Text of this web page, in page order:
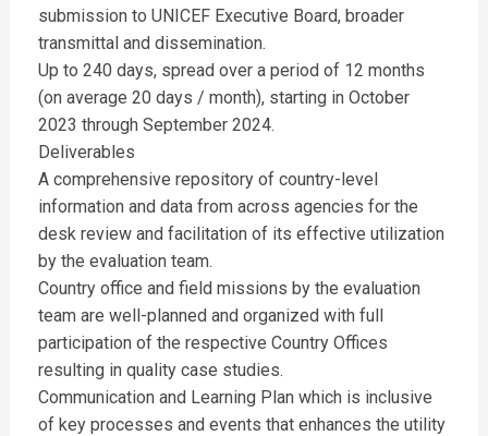
submission to UNICEF Executive Board, broader
transmittal and dissemination.
Up to 240 days, spread over a period of 12 months
(on average 20 days / month), starting in October
2023 through September 2024.
Deliverables
A comprehensive repository of country-level
information and data from across agencies for the
desk review and facilitation of its effective utilization
by the evaluation team.
Country office and field missions by the evaluation
team are well-planned and organized with full
participation of the respective Country Offices
resulting in quality case studies.
Communication and Learning Plan which is inclusive
of key processes and events that enhances the utility